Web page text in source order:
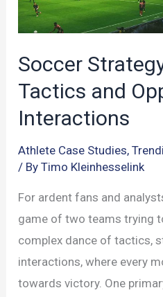
its
Impact
on
Athletic
Performance
Soccer
Tactics and
Interactions
Athlete Case Studies,
/ ByTimo Kleinhesselink
For ardent fans and
game of two teams trying
complex dance of tactics,
interactions, where every
towards victory. One